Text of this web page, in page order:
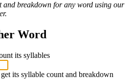
and breakdown for any word using our
Word
its syllables
its syllable count and breakdown